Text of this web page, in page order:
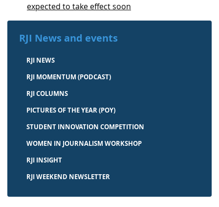
expected to take effect soon
RJI News and events
RJI NEWS
RJI MOMENTUM (PODCAST)
RJI COLUMNS
PICTURES OF THE YEAR (POY)
STUDENT INNOVATION COMPETITION
WOMEN IN JOURNALISM WORKSHOP
RJI INSIGHT
RJI WEEKEND NEWSLETTER